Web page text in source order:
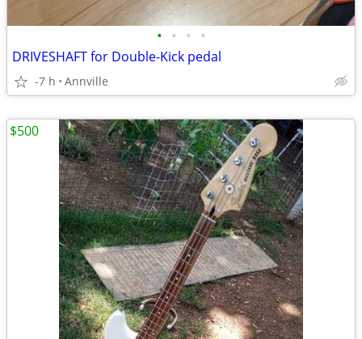
• • • •
DRIVESHAFT for Double-Kick pedal
-7 h Annville
$500